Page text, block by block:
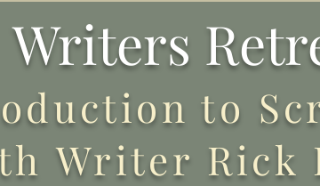
Writers
to
Writer Rick